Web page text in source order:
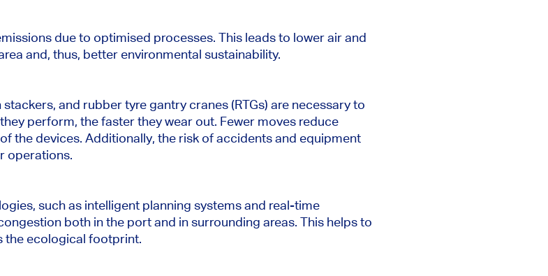
due to optimised processes. This leads to lower air and
and, thus, better environmental sustainability.
and rubber tyre gantry cranes (RTGs) are necessary to
perform, the faster they wear out. Fewer moves reduce
the devices. Additionally, the risk of accidents and equipment
operations.
such as intelligent planning systems and real-time
both in the port and in surrounding areas. This helps to
the ecological footprint.